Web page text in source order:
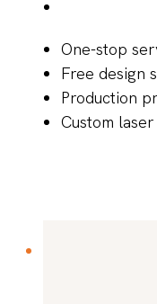
One-stop
Free design
Production
Custom